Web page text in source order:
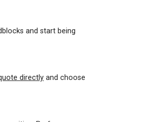
and start being
directly and choose